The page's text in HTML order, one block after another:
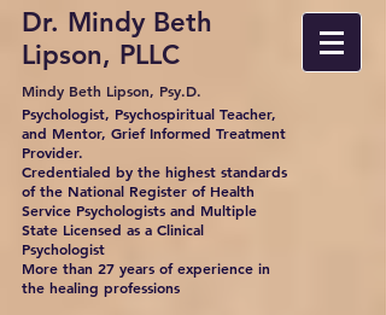
Dr. Mindy Beth
Lipson, PLLC
Mindy Beth Lipson, Psy.D.
Psychologist, Psychospiritual Teacher,
and Mentor, Grief Informed Treatment
Provider.
Credentialed by the highest standards
of the National Register of Health
Service Psychologists and Multiple
State Licensed as a Clinical
Psychologist
More than 27 years of experience in
the healing professions